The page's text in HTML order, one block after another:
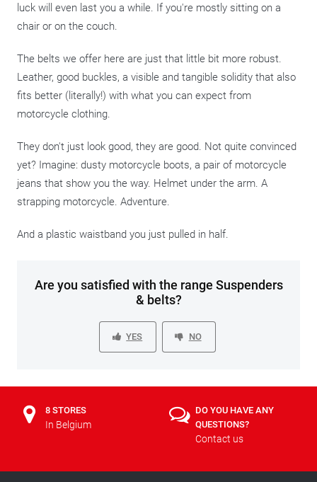
luck will even last you a while. If you're mostly sitting on a
chair or on the couch.
The belts we offer here are just that little bit more robust.
Leather, good buckles, a visible and tangible solidity that also
fits better (literally!) with what you can expect from
motorcycle clothing.
They don't just look good, they are good. Not quite convinced
yet? Imagine: dusty motorcycle boots, a pair of motorcycle
jeans that show you the way. Helmet under the arm. A
strapping motorcycle. Adventure.
And a plastic waistband you just pulled in half.
Are you satisfied with the range Suspenders
& belts?
YES NO
8 STORES
In Belgium
DO YOU HAVE ANY
QUESTIONS?
Contact us